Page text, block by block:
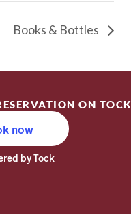
Books & Bottles
ON TOCK
now
by Tock